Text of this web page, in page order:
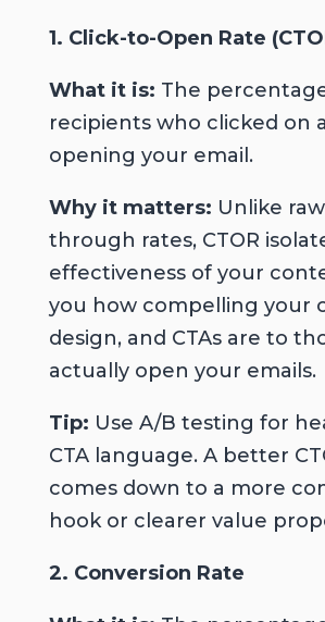
1. Click-to-Open Rate
What it is: The
recipients who clicked on
opening your email.
Why it matters: Unlike
through rates, CTOR
effectiveness of your
you how compelling your
design, and CTAs are to
actually open your emails.
Tip: Use A/B testing for
CTA language. A better
comes down to a more
hook or clearer value
2. Conversion Rate